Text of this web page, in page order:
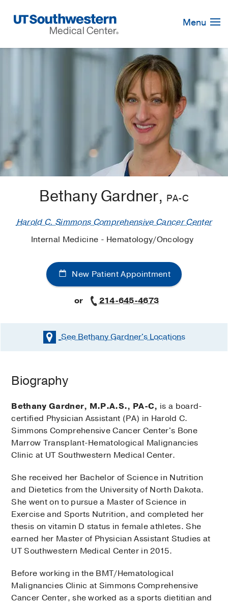
Navigation
Menu
Bethany Gardner, PA-C
Harold C. Simmons Comprehensive Cancer Center
Internal Medicine - Hematology/Oncology
New Patient Appointment
or 214-645-4673
See Bethany Gardner'sLocations
Biography
Bethany Gardner, M.P.A.S., PA-C, is a board-
certified Physician Assistant (PA) in Harold C.
Simmons Comprehensive Cancer Center's Bone
Marrow Transplant-Hematological Malignancies
Clinic at UT Southwestern Medical Center.
She received her Bachelor of Science in Nutrition
and Dietetics from the University of North Dakota.
She went on to pursue a Master of Science in
Exercise and Sports Nutrition, and completed her
thesis on vitamin D status in female athletes. She
earned her Master of Physician Assistant Studies at
UT Southwestern Medical Center in 2015.
Before working in the BMT/Hematological
Malignancies Clinic at Simmons Comprehensive
Cancer Center, she worked as a sports dietitian and